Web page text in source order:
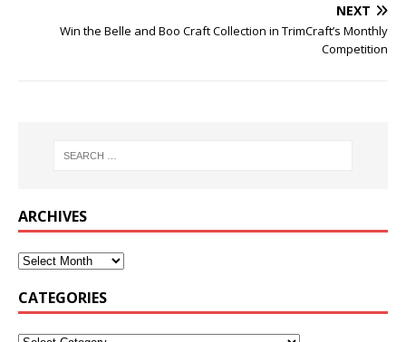
NEXT
Win the Belle and Boo Craft Collection in TrimCraft’s Monthly
Competition
ARCHIVES
CATEGORIES